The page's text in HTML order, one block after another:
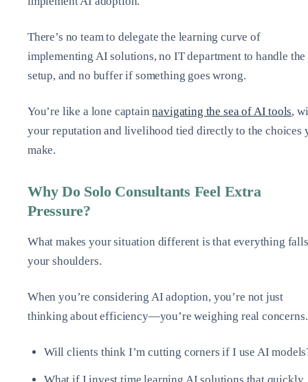
There’s no team to delegate the learning curve of
implementing AI solutions, no IT department to handle the
setup, and no buffer if something goes wrong.
You’re like a lone captainnavigating the sea of AI tools,
your reputation and livelihood tied directly to the choices
make.
Why Do Solo Consultants Feel Extra
Pressure?
What makes your situation different is that everything
your shoulders.
When you’re considering AI adoption, you’re not just
thinking about efficiency—you’re weighing real concerns.
Will clients think I’m cutting corners if I use AI